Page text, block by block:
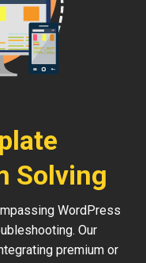
Solving
WordPress
Our
premium or